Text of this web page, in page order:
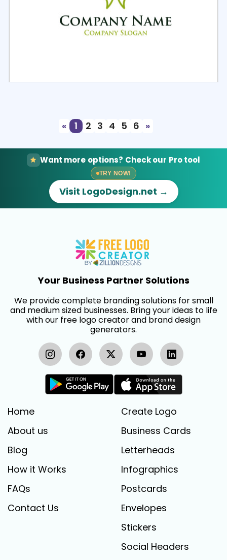
«
1 2 3 4 5 6 »
Want more options? Check our Pro tool
TRY NOW!
Visit LogoDesign.net →
Your Business Partner Solutions
We provide complete branding solutions for small
and medium sized businesses. Bring your ideas to life
with our free logo creator and brand design
generators.
Home
About us
Blog
How it Works
FAQs
Contact Us
Create Logo
Business Cards
Letterheads
Infographics
Postcards
Envelopes
Stickers
Social Headers